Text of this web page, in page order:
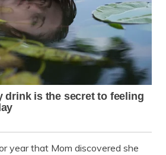
year that Mom discovered she